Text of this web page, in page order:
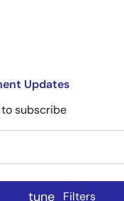
Updates
subscribe
tune Filters